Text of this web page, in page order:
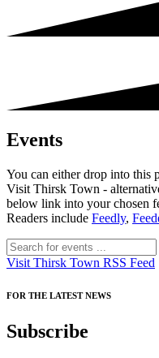
Events
You can either drop into this
Visit Thirsk Town -
below link into your chosen
Readers include Feedly,
Visit Thirsk Town RSS Feed
FOR THE LATEST NEWS
Subscribe